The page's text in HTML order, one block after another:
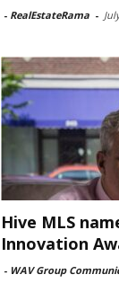
- RealEstateRama -
Hive MLS
Innovation
- WAV Group